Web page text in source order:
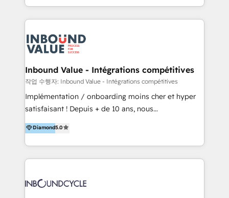
Manager); and Fixed Project Cost (as per
requirement). ✔️Helped over 25,000+ customers so
HubSpot portals 2️⃣ Scale Up | 100% HubSpot Task
Execution... Global 24/7 ... All Experts 3️⃣ Integrate |
Slash months from your API Integration project... ⬅️
Click "Contact Business" ⬅️ to access 150+ Kickstart
Integration templates that put HubSpot in the center
of your tech stack, syncing... 🛍️ Shopify or
WooCommerce 💲 Stripe or Paypal 💰 Sage or
Netsuite 🤖 Google or Microsoft ✍️ DocuSign or
the rare Advanced "Custom Integrations"
Accreditation, securely sync data across... 🔄 any
new HubSpot portal with Advanced Website and
CRM Migrations using our in-house "HubScrub" Tool.
Inbound Value - Intégrations compétitives
작업 수행자: Inbound Value - Intégrations compétitives
Implémentation / onboarding moins cher et hyper
satisfaisant ! Depuis + de 10 ans, nous
accompagnons des entreprises dans
l’automatisation de leur croissance digitale via
HubSpot avec une approche compétitive. Nous
aidons nos clients à générer plus de RDV en
sommes une agence d’Inbound marketing et sales à
Diamond5.0